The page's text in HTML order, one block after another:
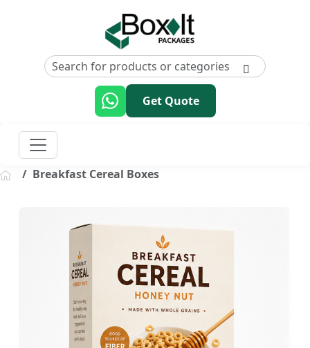
Get Quote
Breakfast Cereal Boxes